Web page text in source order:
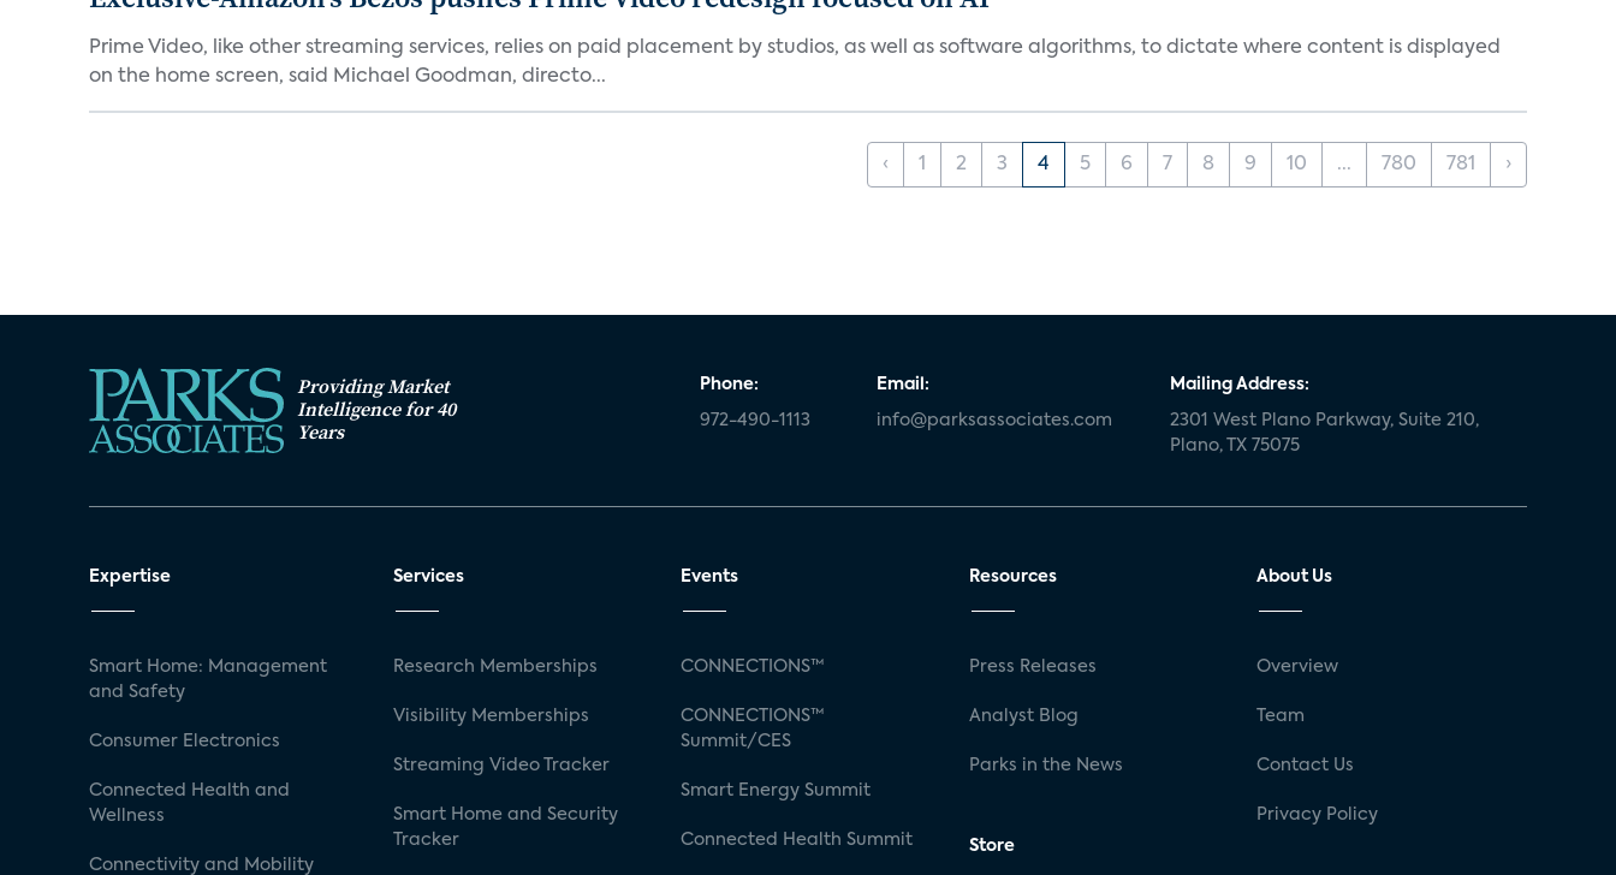
Prime Video, like other streaming services, relies on paid placement by studios, as well as software algorithms, to dictate where content is displayed
on the home screen, said Michael Goodman, directo...
‹ 1 2 3 4 5 6 7 8 9 10 ... 780 781 ›
Providing Market
Intelligence for 40
Years
Phone:
972-490-1113
Email:
info@parksassociates.com
Mailing Address:
2301 West Plano Parkway, Suite 210,
Plano, TX 75075
Expertise
Smart Home: Management
and Safety
Consumer Electronics
Connected Health and
Wellness
Connectivity and Mobility
Services
Research Memberships
Visibility Memberships
Streaming Video Tracker
Smart Home and Security
Tracker
Events
CONNECTIONS™
CONNECTIONS™
Summit/CES
Smart Energy Summit
Connected Health Summit
Resources
Press Releases
Analyst Blog
Parks in the News
Store
About Us
Overview
Team
Contact Us
Privacy Policy